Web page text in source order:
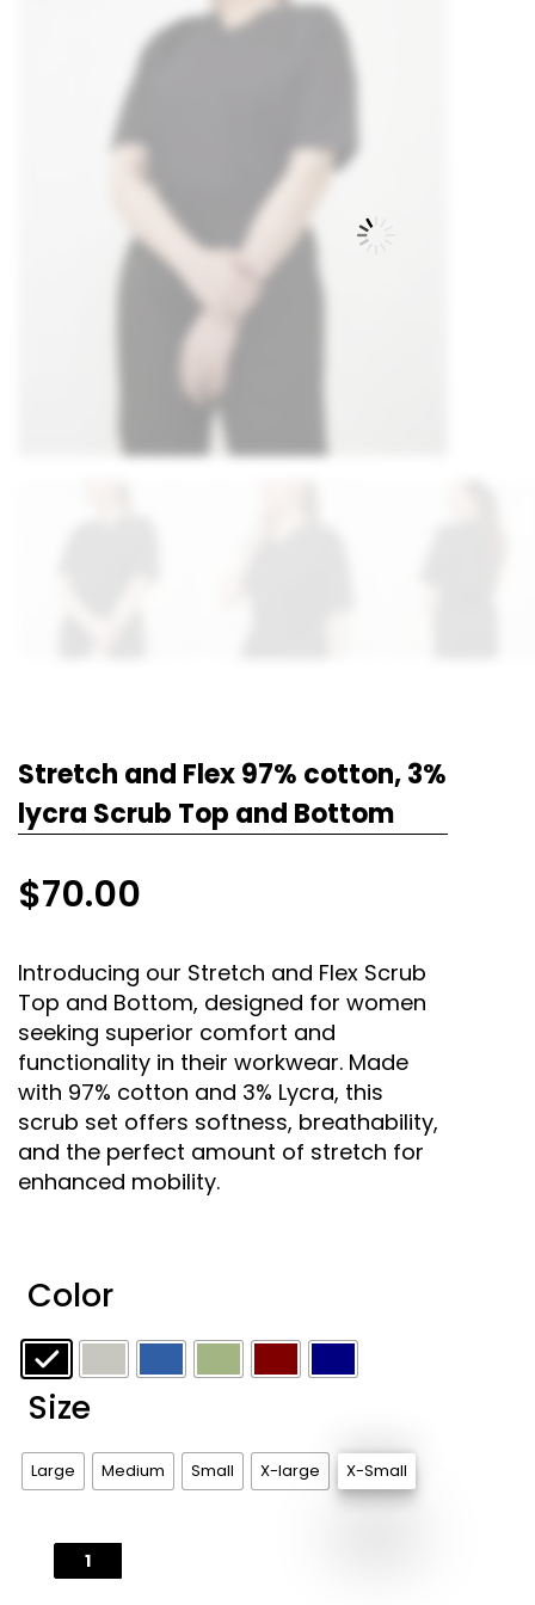
Stretch and Flex 97% cotton, 3%
lycra Scrub Top and Bottom
$70.00
Introducing our Stretch and Flex Scrub
Top and Bottom, designed for women
seeking superior comfort and
functionality in their workwear. Made
with 97% cotton and 3% Lycra, this
scrub set offers softness, breathability,
and the perfect amount of stretch for
enhanced mobility.
Color
Size
Large Medium Small X-large X-Small
Stretch